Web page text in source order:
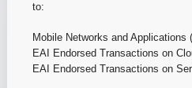
to:
Mobile Networks and
EAI Endorsed Transactions on
EAI Endorsed Transactions on